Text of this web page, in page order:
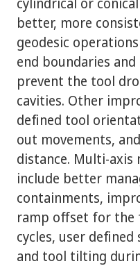
better, more
geodesic
end boundaries
prevent the tool
cavities. Other
defined tool
out movements,
distance. Multi-axis
include better
containments,
ramp offset for the
cycles, user
and tool tilting